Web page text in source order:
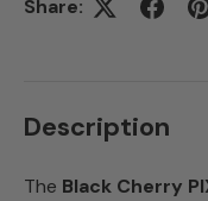
Share:
Description
The Black Cherry